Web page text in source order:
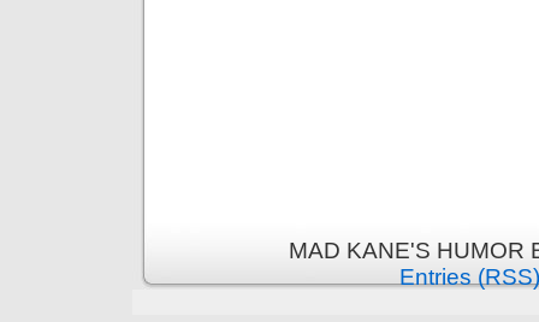
MAD KANE'S HUMOR
Entries (RSS)